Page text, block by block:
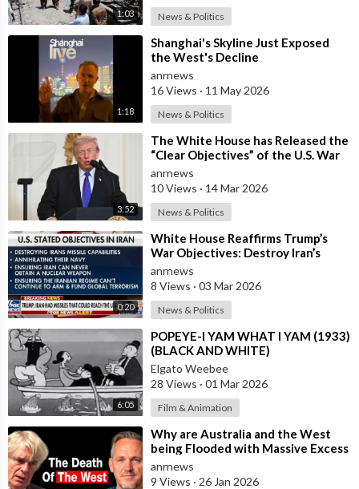
1:03 News & Politics
1:18
⁣Shanghai's Skyline Just Exposed
the West's Decline
anrnews
16 Views · 11 May 2026
News & Politics
3:52
⁣The White House has Released the
“Clear Objectives” of the U.S. War
in Iran
anrnews
10 Views · 14 Mar 2026
News & Politics
0:20
⁣White House Reaffirms Trump’s
War Objectives: Destroy Iran’s
Missiles, Navy, Terror Network and
Nucl
anrnews
8 Views · 03 Mar 2026
News & Politics
6:05
⁣POPEYE-I YAM WHAT I YAM (1933)
(BLACK AND WHITE)
Elgato Weebee
28 Views · 01 Mar 2026
Film & Animation
⁣Why are Australia and the West
being Flooded with Massive Excess
Immigration and the Eradication of
anrnews
9 Views · 26 Jan 2026